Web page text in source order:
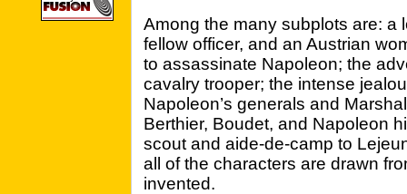
Among the many subplots are: a
fellow officer, and an Austrian
to assassinate Napoleon; the
cavalry trooper; the intense
Napoleon’s generals and
Berthier, Boudet, and Napoleon
scout and aide-de-camp to
all of the characters are drawn
invented.